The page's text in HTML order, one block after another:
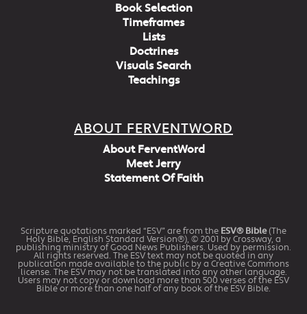
Book Selection
Timeframes
Lists
Doctrines
Visuals Search
Teachings
ABOUT FERVENTWORD
About FerventWord
Meet Jerry
Statement Of Faith
Scripture quotations marked “ESV” are from the ESV® Bible(The
Holy Bible, English Standard Version®), © 2001 by Crossway, a
publishing ministry of Good News Publishers. Used by permission.
All rights reserved. The ESV text may not be quoted in any
publication made available to the public by a Creative Commons
license. The ESV may not be translated into any other language.
Users may not copy or download more than 500 verses of the ESV
Bible or more than one half of any book of the ESV Bible.